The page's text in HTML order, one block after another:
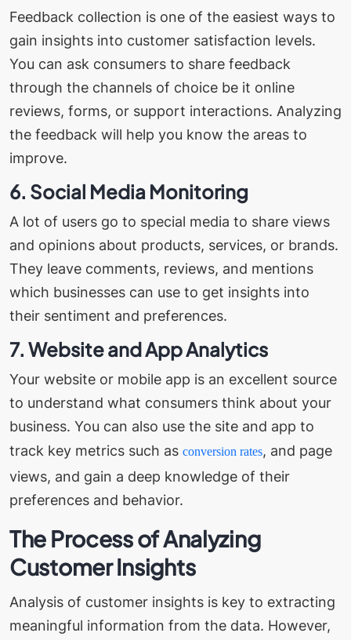
Feedback collection is one of the easiest ways to
gain insights into customer satisfaction levels.
You can ask consumers to share feedback
through the channels of choice be it online
reviews, forms, or support interactions. Analyzing
the feedback will help you know the areas to
improve.
6. Social Media Monitoring
A lot of users go to special media to share views
and opinions about products, services, or brands.
They leave comments, reviews, and mentions
which businesses can use to get insights into
their sentiment and preferences.
7. Website and App Analytics
Your website or mobile app is an excellent source
to understand what consumers think about your
business. You can also use the site and app to
track key metrics such as conversion rates, and page
views, and gain a deep knowledge of their
preferences and behavior.
The Process of Analyzing
Customer Insights
Analysis of customer insights is key to extracting
meaningful information from the data. However,